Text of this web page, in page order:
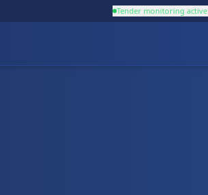
Tender monitoring active